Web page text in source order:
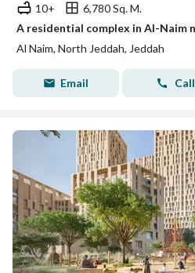
10+
6,780 Sq. M.
Al Naim, North Jeddah, Jeddah
Email Call